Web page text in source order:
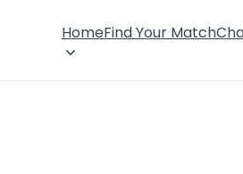
HomeFind Your Match